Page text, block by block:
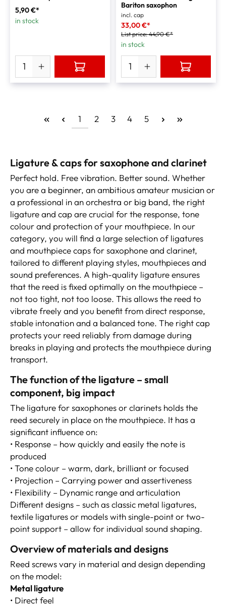
5,90 €*
in stock
Bariton saxophon
incl. cap
33,00 €*
List price:44,90 €*
in stock
1 2 3 4 5
Ligature & caps for saxophone and clarinet
Perfect hold. Free vibration. Better sound. Whether
you are a beginner, an ambitious amateur musician or
a professional in an orchestra or big band, the right
ligature and cap are crucial for the response, tone
colour and protection of your mouthpiece. In our
category, you will find a large selection of ligatures
and mouthpiece caps for saxophone and clarinet,
tailored to different playing styles, mouthpieces and
sound preferences. A high-quality ligature ensures
that the reed is fixed optimally on the mouthpiece –
not too tight, not too loose. This allows the reed to
vibrate freely and you benefit from direct response,
stable intonation and a balanced tone. The right cap
protects your reed reliably from damage during
breaks in playing and protects the mouthpiece during
transport.
The function of the ligature – small
component, big impact
The ligature for saxophones or clarinets holds the
reed securely in place on the mouthpiece. It has a
significant influence on:
• Response – how quickly and easily the note is
produced
• Tone colour – warm, dark, brilliant or focused
• Projection – Carrying power and assertiveness
• Flexibility – Dynamic range and articulation
Different designs – such as classic metal ligatures,
textile ligatures or models with single-point or two-
point support – allow for individual sound shaping.
Overview of materials and designs
Reed screws vary in material and design depending
on the model:
Metal ligature
• Direct feel